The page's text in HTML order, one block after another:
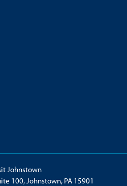
Johnstown
100, Johnstown, PA 15901